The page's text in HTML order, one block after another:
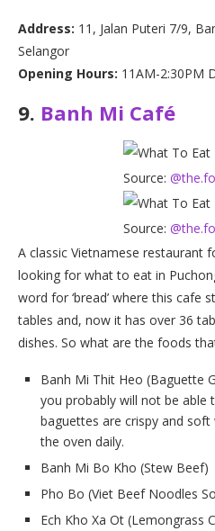
Address: 11, Jalan Puteri 7/9,
Selangor
Opening Hours: 11AM-2:30PM
9. Banh Mi Café
Source:
Source:
A classic Vietnamese restaurant
looking for what to eat in
word for ‘bread’ where this cafe
tables and, now it has over 36
dishes. So what are the foods
Banh Mi Thit Heo (Baguette
you probably will not be able
baguettes are crispy and
the oven daily.
Banh Mi Bo Kho (Stew Beef)
Pho Bo (Viet Beef Noodles
Ech Kho Xa Ot (Lemongrass